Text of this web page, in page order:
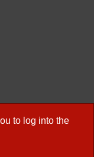
to log into the